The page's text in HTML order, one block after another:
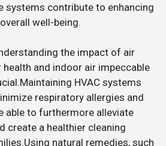
systems contribute to enhancing
well-being.
the impact of air
and indoor air impeccable
HVAC systems
respiratory allergies and
able to furthermore alleviate
create a healthier cleaning
natural remedies, such